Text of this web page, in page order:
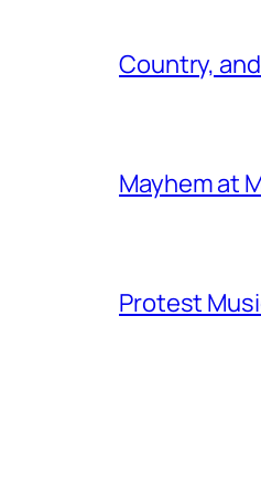
Country,
Mayhem at
Protest